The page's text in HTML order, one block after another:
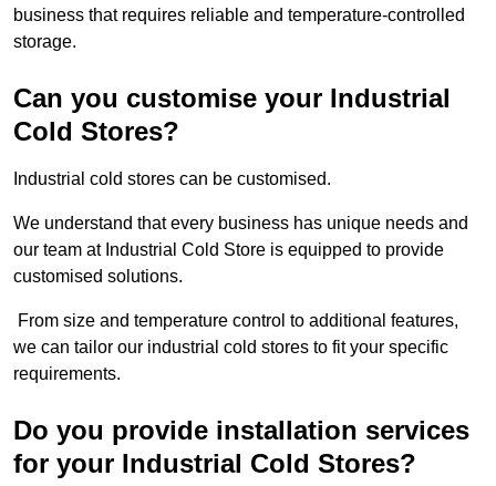
business that requires reliable and temperature-controlled
storage.
Can you customise your Industrial
Cold Stores?
Industrial cold stores can be customised.
We understand that every business has unique needs and
our team at Industrial Cold Store is equipped to provide
customised solutions.
From size and temperature control to additional features,
we can tailor our industrial cold stores to fit your specific
requirements.
Do you provide installation services
for your Industrial Cold Stores?